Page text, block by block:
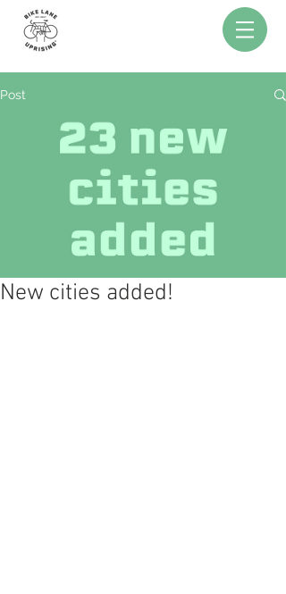
Post
New cities added!